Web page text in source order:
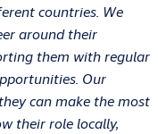
countries. We
around their
them with regular
Our
can make the most
their role locally,